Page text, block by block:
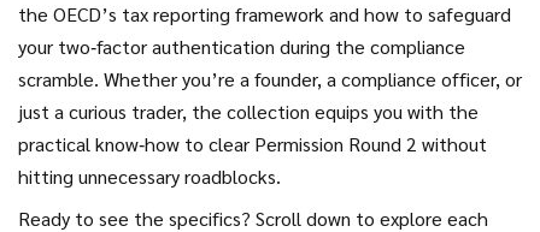
the OECD’s tax reporting framework and how to safeguard
your two‑factor authentication during the compliance
scramble. Whether you’re a founder, a compliance officer, or
just a curious trader, the collection equips you with the
practical know‑how to clear Permission Round 2 without
hitting unnecessary roadblocks.
Ready to see the specifics? Scroll down to explore each